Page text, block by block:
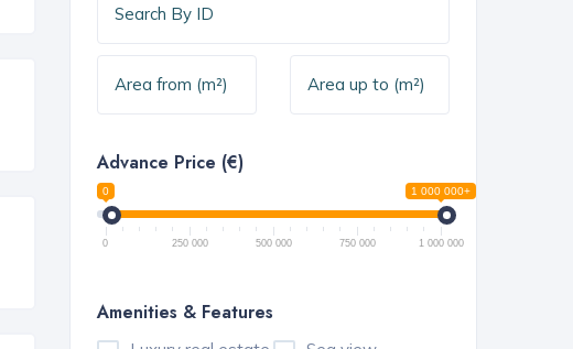
Advance Price (€)
0 1 000 000+
0 250 000 500 000 750 000 1 000 000
Amenities & Features